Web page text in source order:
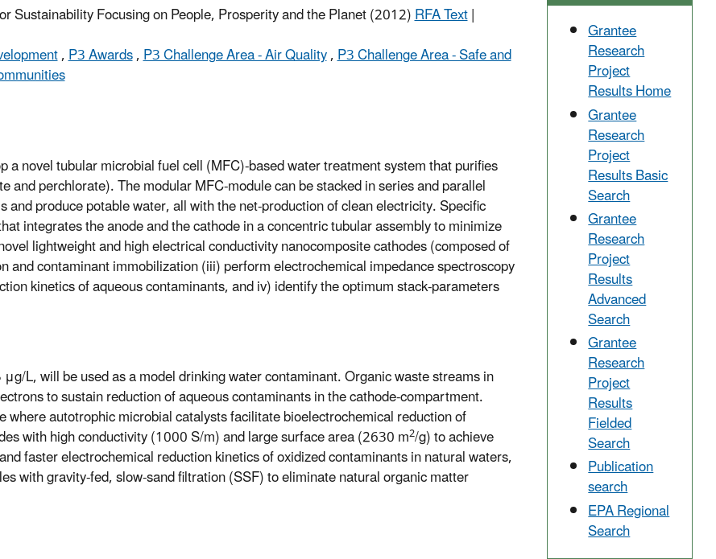
Sustainability Focusing on People, Prosperity and the Planet (2012)RFA Text|
,P3 Awards,P3 Challenge Area - Air Quality,P3 Challenge Area - Safe and
novel tubular microbial fuel cell (MFC)-based water treatment system that purifies
perchlorate). The modular MFC-module can be stacked in series and parallel
produce potable water, all with the net-production of clean electricity. Specific
integrates the anode and the cathode in a concentric tubular assembly to minimize
lightweight and high electrical conductivity nanocomposite cathodes (composed of
contaminant immobilization (iii) perform electrochemical impedance spectroscopy
kinetics of aqueous contaminants, and iv) identify the optimum stack-parameters
L, will be used as a model drinking water contaminant. Organic waste streams in
to sustain reduction of aqueous contaminants in the cathode-compartment.
autotrophic microbial catalysts facilitate bioelectrochemical reduction of
with high conductivity (1000 S/m) and large surface area (2630 m2/g) to achieve
faster electrochemical reduction kinetics of oxidized contaminants in natural waters,
with gravity-fed, slow-sand filtration (SSF) to eliminate natural organic matter
Grantee
Research
Project
Results Home
Grantee
Research
Project
Results Basic
Search
Grantee
Research
Project
Results
Advanced
Search
Grantee
Research
Project
Results
Fielded
Search
Publication
search
EPA Regional
Search